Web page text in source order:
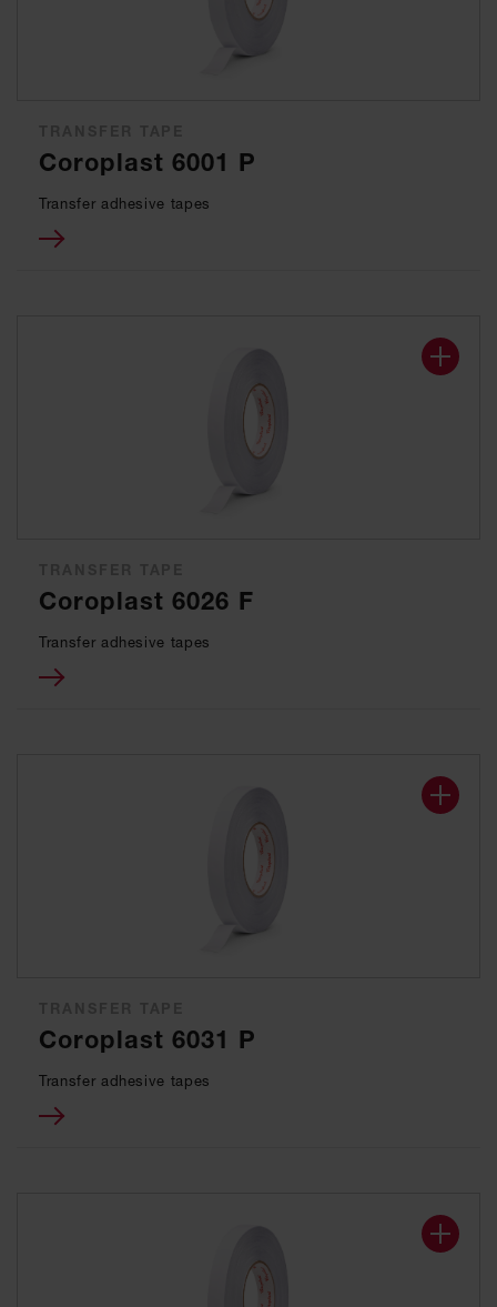
Coroplast 6001 P
Transfer adhesive tapes
Coroplast 6026 F
Transfer adhesive tapes
Coroplast 6031 P
Transfer adhesive tapes